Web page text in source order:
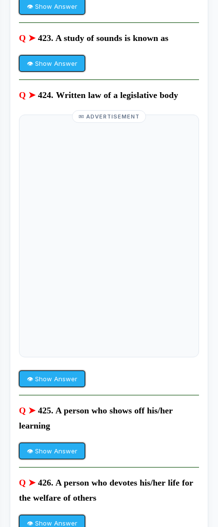
👁 Show Answer
Q ➤ 423. A study of sounds is known as
👁 Show Answer
Q ➤ 424. Written law of a legislative body
ADVERTISEMENT
👁 Show Answer
Q ➤ 425. A person who shows off his/her
learning
👁 Show Answer
Q ➤ 426. A person who devotes his/her life for
the welfare of others
👁 Show Answer